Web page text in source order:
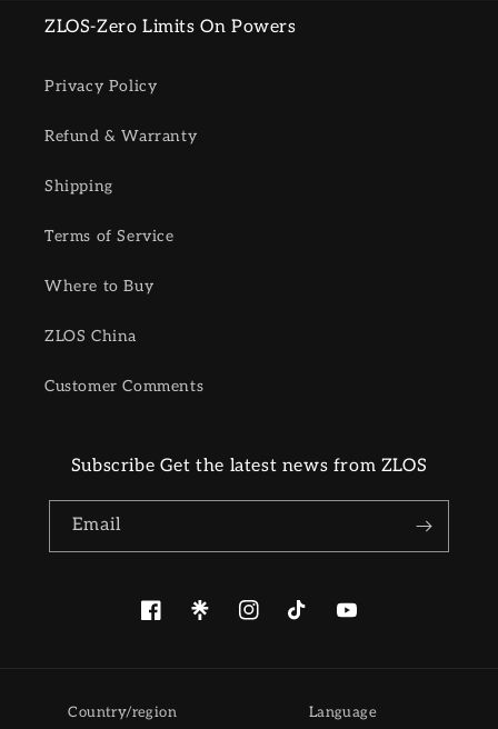
ZLOS-Zero Limits On Powers
Privacy Policy
Refund & Warranty
Shipping
Terms of Service
Where to Buy
ZLOS China
Customer Comments
Subscribe Get the latest news from ZLOS
Email
FacebookPinterestInstagramTikTokYouTube
Country/region Language